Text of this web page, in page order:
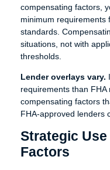
compensating factors,
minimum requirements
standards.
situations, not with
thresholds.
Lender overlays vary.
requirements than
compensating factors
FHA-approved lenders
Strategic
Factors